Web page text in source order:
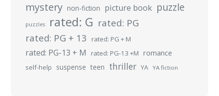
mystery non-fiction picture book puzzle
puzzles rated: G rated: PG
rated: PG + 13 rated: PG + M
rated: PG-13 + M rated: PG-13 +M romance
self-help suspense teen thriller YA YA fiction